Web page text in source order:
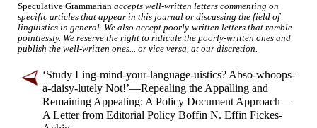
Speculative Grammarian accepts well-written letters commenting on
specific articles that appear in this journal or discussing the field of
linguistics in general. We also accept poorly-written letters that ramble
pointlessly. We reserve the right to ridicule the poorly-written ones and
publish the well-written ones... or vice versa, at our discretion.
‘Study Ling-mind-your-language-uistics? Abso-whoops-
a-daisy-lutely Not!’—Repealing the Appalling and
Remaining Appealing: A Policy Document Approach—
A Letter from Editorial Policy Boffin N. Effin Fickes-